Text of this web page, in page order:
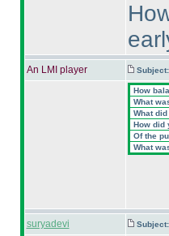
An LMI player Subject:
How
What
What
How did
Of the
What
suryadevi Subject: